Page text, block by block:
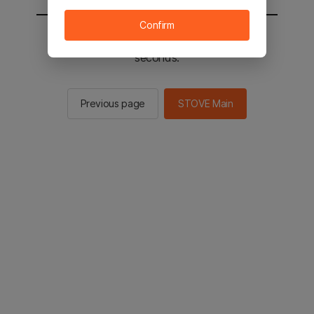
You will be sent to the STOVE main in 2
seconds.
Previous page STOVE Main
Confirm